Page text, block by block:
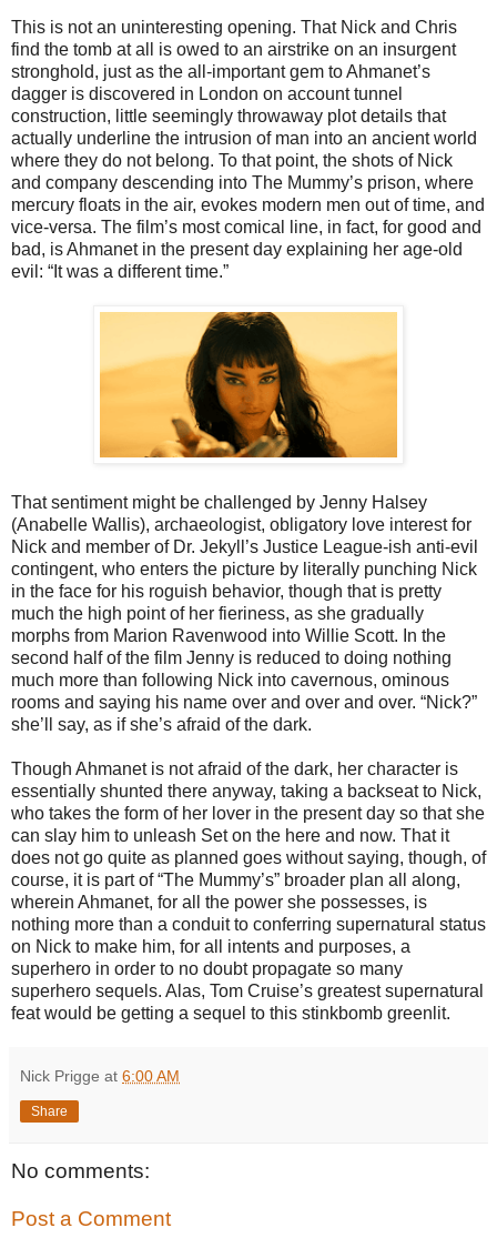
This is not an uninteresting opening. That Nick and Chris
find the tomb at all is owed to an airstrike on an insurgent
stronghold, just as the all-important gem to Ahmanet’s
dagger is discovered in London on account tunnel
construction, little seemingly throwaway plot details that
actually underline the intrusion of man into an ancient world
where they do not belong. To that point, the shots of Nick
and company descending into The Mummy’s prison, where
mercury floats in the air, evokes modern men out of time, and
vice-versa. The film’s most comical line, in fact, for good and
bad, is Ahmanet in the present day explaining her age-old
evil: “It was a different time.”
That sentiment might be challenged by Jenny Halsey
(Anabelle Wallis), archaeologist, obligatory love interest for
Nick and member of Dr. Jekyll’s Justice League-ish anti-evil
contingent, who enters the picture by literally punching Nick
in the face for his roguish behavior, though that is pretty
much the high point of her fieriness, as she gradually
morphs from Marion Ravenwood into Willie Scott. In the
second half of the film Jenny is reduced to doing nothing
much more than following Nick into cavernous, ominous
rooms and saying his name over and over and over. “Nick?”
she’ll say, as if she’s afraid of the dark.
Though Ahmanet is not afraid of the dark, her character is
essentially shunted there anyway, taking a backseat to Nick,
who takes the form of her lover in the present day so that she
can slay him to unleash Set on the here and now. That it
does not go quite as planned goes without saying, though, of
course, it is part of “The Mummy’s” broader plan all along,
wherein Ahmanet, for all the power she possesses, is
nothing more than a conduit to conferring supernatural status
on Nick to make him, for all intents and purposes, a
superhero in order to no doubt propagate so many
superhero sequels. Alas, Tom Cruise’s greatest supernatural
feat would be getting a sequel to this stinkbomb greenlit.
Nick Prigge at 6:00 AM
Share
No comments:
Post a Comment